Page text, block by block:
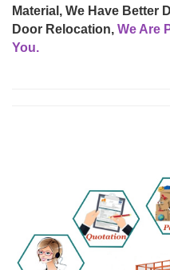
Material, We Have Better
Door Relocation, We Are
You.